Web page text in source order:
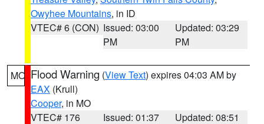
Owyhee Mountains, in ID
VTEC# 6 (CON) Issued: 03:00
PM
Updated: 03:29
PM
MO Flood Warning (View Text) expires 04:03 AM by
EAX (Krull)
Cooper, in MO
VTEC# 176
Issued: 01:37
Updated: 08:51